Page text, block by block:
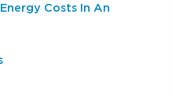
Costs In An